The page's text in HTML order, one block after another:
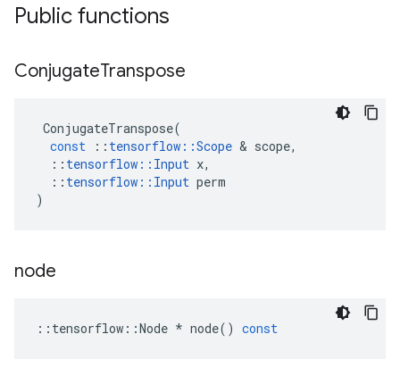
Public functions
ConjugateTranspose
ConjugateTranspose(
const
:: tensorflow ::Scope & scope,
:: tensorflow :: Input x,
:: tensorflow :: Input perm
)
node
:: tensorflow ::Node * node() const